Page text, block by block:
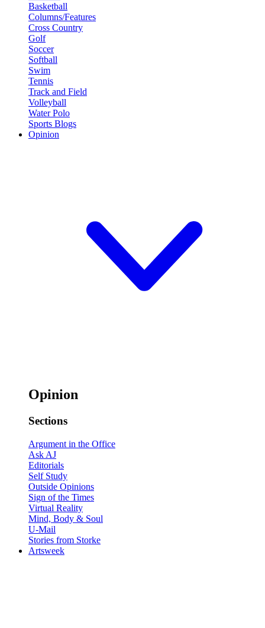
Basketball
Columns/Features
Cross Country
Golf
Soccer
Softball
Swim
Tennis
Track and Field
Volleyball
Water Polo
Sports Blogs
Opinion
Opinion
Sections
Argument in the Office
Ask AJ
Editorials
Self Study
Outside Opinions
Sign of the Times
Virtual Reality
Mind, Body & Soul
U-Mail
Stories from Storke
Artsweek